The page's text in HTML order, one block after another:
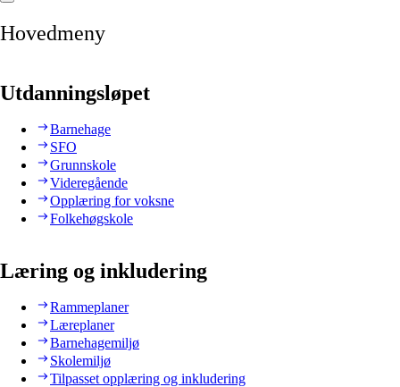
Hovedmeny
Utdanningsløpet
Barnehage
SFO
Grunnskole
Videregående
Opplæring for voksne
Folkehøgskole
Læring og inkludering
Rammeplaner
Læreplaner
Barnehagemiljø
Skolemiljø
Tilpasset opplæring og inkludering